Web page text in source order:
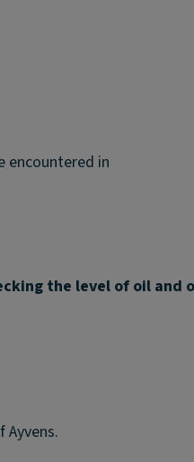
encountered in
the level of oil and